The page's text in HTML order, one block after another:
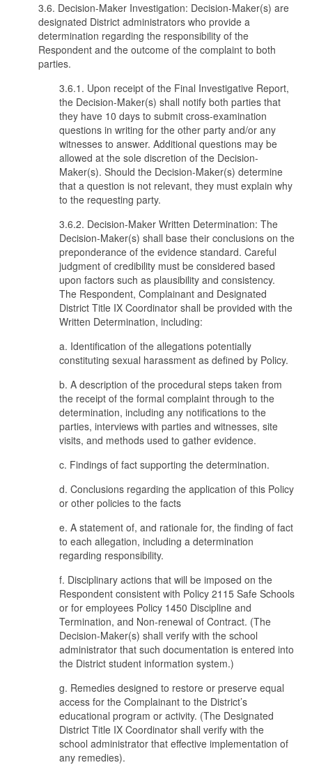
3.6. Decision-Maker Investigation: Decision-Maker(s) are
designated District administrators who provide a
determination regarding the responsibility of the
Respondent and the outcome of the complaint to both
parties.
3.6.1. Upon receipt of the Final Investigative Report,
the Decision-Maker(s) shall notify both parties that
they have 10 days to submit cross-examination
questions in writing for the other party and/or any
witnesses to answer. Additional questions may be
allowed at the sole discretion of the Decision-
Maker(s). Should the Decision-Maker(s) determine
that a question is not relevant, they must explain why
to the requesting party.
3.6.2. Decision-Maker Written Determination: The
Decision-Maker(s) shall base their conclusions on the
preponderance of the evidence standard. Careful
judgment of credibility must be considered based
upon factors such as plausibility and consistency.
The Respondent, Complainant and Designated
District Title IX Coordinator shall be provided with the
Written Determination, including:
a. Identification of the allegations potentially
constituting sexual harassment as defined by Policy.
b. A description of the procedural steps taken from
the receipt of the formal complaint through to the
determination, including any notifications to the
parties, interviews with parties and witnesses, site
visits, and methods used to gather evidence.
c. Findings of fact supporting the determination.
d. Conclusions regarding the application of this Policy
or other policies to the facts
e. A statement of, and rationale for, the finding of fact
to each allegation, including a determination
regarding responsibility.
f. Disciplinary actions that will be imposed on the
Respondent consistent with Policy 2115 Safe Schools
or for employees Policy 1450 Discipline and
Termination, and Non-renewal of Contract. (The
Decision-Maker(s) shall verify with the school
administrator that such documentation is entered into
the District student information system.)
g. Remedies designed to restore or preserve equal
access for the Complainant to the District’s
educational program or activity. (The Designated
District Title IX Coordinator shall verify with the
school administrator that effective implementation of
any remedies).